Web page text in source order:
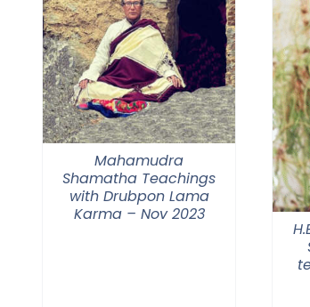
Mahamudra
Shamatha Teachings
with Drubpon Lama
Karma – Nov 2023